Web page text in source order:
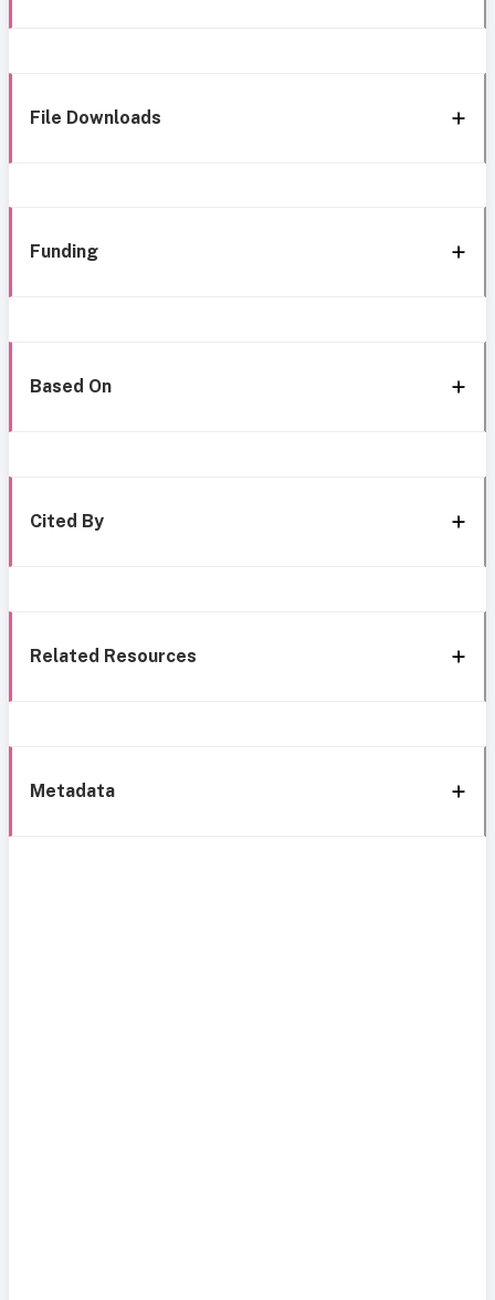
File Downloads
Funding
Based On
Cited By
Related Resources
Metadata